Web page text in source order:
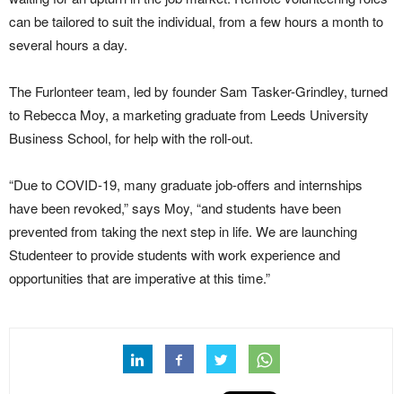
can be tailored to suit the individual, from a few hours a month to
several hours a day.
The Furlonteer team, led by founder Sam Tasker-Grindley, turned
to Rebecca Moy, a marketing graduate from Leeds University
Business School, for help with the roll-out.
“Due to COVID-19, many graduate job-offers and internships
have been revoked,” says Moy, “and students have been
prevented from taking the next step in life. We are launching
Studenteer to provide students with work experience and
opportunities that are imperative at this time.”